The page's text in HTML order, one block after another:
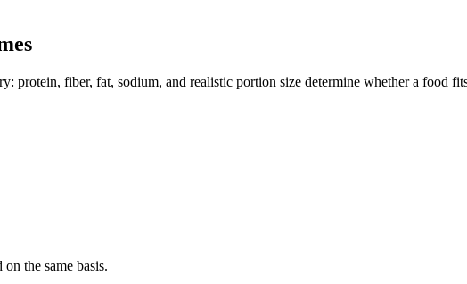
protein, fiber, fat, sodium, and realistic portion size determine whether a food
the same basis.